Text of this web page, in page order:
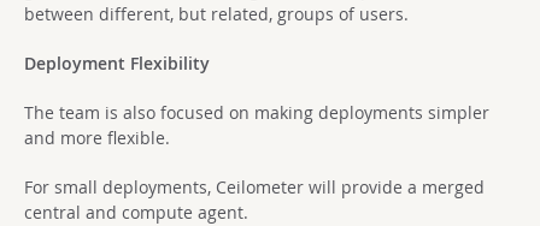
between different, but related, groups of users.
Deployment Flexibility
The team is also focused on making deployments simpler
and more flexible.
For small deployments, Ceilometer will provide a merged
central and compute agent.